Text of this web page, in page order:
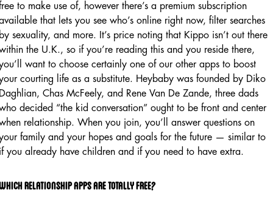
to make use of, however there’s a premium subscription
that lets you see who’s online right now, filter searches
sexuality, and more. It’s price noting that Kippo isn’t out there
the U.K., so if you’re reading this and you reside there,
want to choose certainly one of our other apps to boost
courting life as a substitute. Heybaby was founded by Diko
Chas McFeely, and Rene Van De Zande, three dads
decided “the kid conversation” ought to be front and center
relationship. When you join, you’ll answer questions on
family and your hopes and goals for the future — similar to
you already have children and if you need to have extra.
Relationship Apps Are Totally Free?